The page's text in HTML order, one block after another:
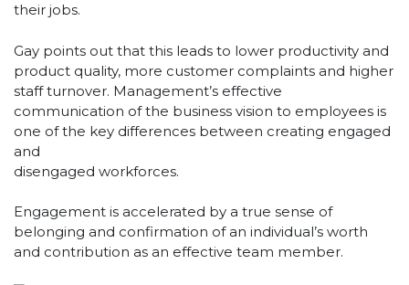
their jobs.
Gay points out that this leads to lower productivity and
product quality, more customer complaints and higher
staff turnover. Management’s effective
communication of the business vision to employees is
one of the key differences between creating engaged
and
disengaged workforces.
Engagement is accelerated by a true sense of
belonging and confirmation of an individual’s worth
and contribution as an effective team member.